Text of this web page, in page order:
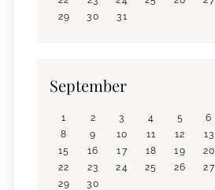
29
30 31
September
1 2 3 4 5 6
8
9 10 11 12 13
15
16 17 18 19 20
22
23 24 25 26 27
29
30